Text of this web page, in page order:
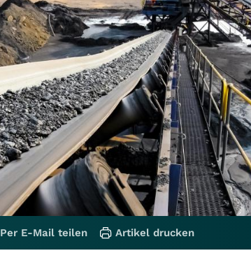
Per E-Mail teilen Artikel drucken